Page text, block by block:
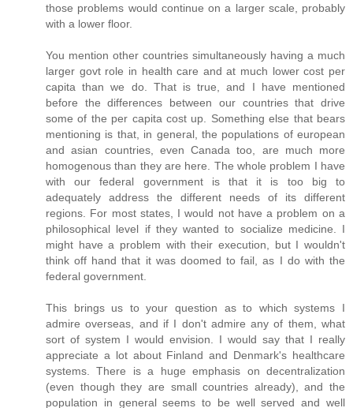
those problems would continue on a larger scale, probably
with a lower floor.
You mention other countries simultaneously having a much
larger govt role in health care and at much lower cost per
capita than we do. That is true, and I have mentioned
before the differences between our countries that drive
some of the per capita cost up. Something else that bears
mentioning is that, in general, the populations of european
and asian countries, even Canada too, are much more
homogenous than they are here. The whole problem I have
with our federal government is that it is too big to
adequately address the different needs of its different
regions. For most states, I would not have a problem on a
philosophical level if they wanted to socialize medicine. I
might have a problem with their execution, but I wouldn't
think off hand that it was doomed to fail, as I do with the
federal government.
This brings us to your question as to which systems I
admire overseas, and if I don't admire any of them, what
sort of system I would envision. I would say that I really
appreciate a lot about Finland and Denmark's healthcare
systems. There is a huge emphasis on decentralization
(even though they are small countries already), and the
population in general seems to be well served and well